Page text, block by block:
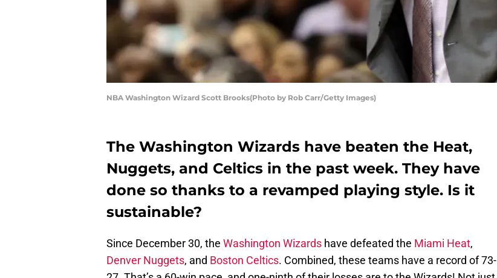
NBA Washington Wizard Scott Brooks(Photo by Rob Carr/Getty Images)
The Washington Wizards have beaten the Heat,
Nuggets, and Celtics in the past week. They have
done so thanks to a revamped playing style. Is it
sustainable?
Since December 30, the Washington Wizards have defeated the Miami Heat,
Denver Nuggets, and Boston Celtics. Combined, these teams have a record of 73-